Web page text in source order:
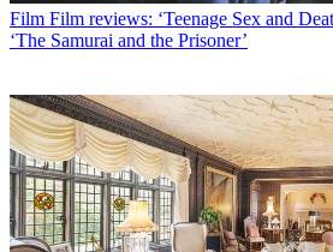
Film Film reviews: ‘Teenage Sex and
‘The Samurai and the Prisoner’